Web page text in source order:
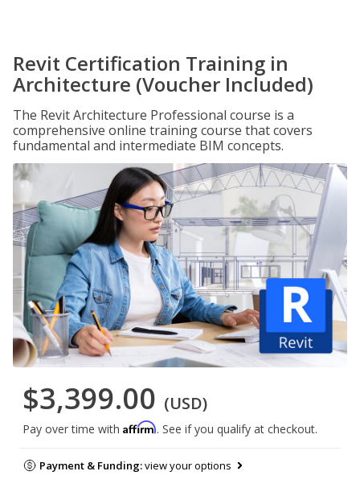
Revit Certification Training in
Architecture (Voucher Included)
The Revit Architecture Professional course is a
comprehensive online training course that covers
fundamental and intermediate BIM concepts.
$3,399.00 (USD)
Pay over time with Affirm. See if you qualify at checkout.
Payment & Funding:view your options